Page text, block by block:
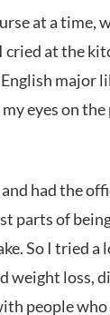
at a time,
at the
major
eyes on
had the
parts of
So I tried
weight loss,
people